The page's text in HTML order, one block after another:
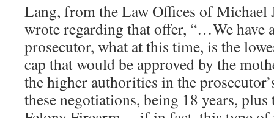
Lang, from the Law Offices of Michael
wrote regarding that offer, “…We have
prosecutor, what at this time, is the
cap that would be approved by the
the higher authorities in the
these negotiations, being 18 years, plus